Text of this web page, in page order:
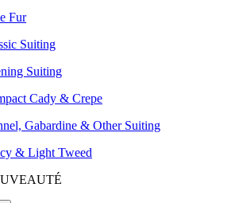
Fur
Suiting
Suiting
Cady & Crepe
Gabardine & Other Suiting
& Light Tweed